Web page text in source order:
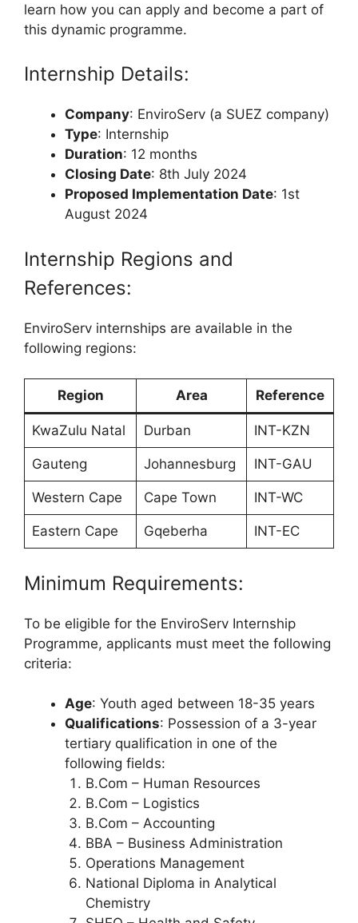
learn how you can apply and become a part of
this dynamic programme.
Internship Details:
Company: EnviroServ (a SUEZ company)
Type: Internship
Duration: 12 months
Closing Date: 8th July 2024
Proposed Implementation Date: 1st
August 2024
Internship Regions and
References:
EnviroServ internships are available in the
following regions:
Region Area Reference
KwaZulu Natal Durban INT-KZN
Gauteng Johannesburg INT-GAU
Western Cape Cape Town INT-WC
Eastern Cape Gqeberha INT-EC
Minimum Requirements:
To be eligible for the EnviroServ Internship
Programme, applicants must meet the following
criteria:
Age: Youth aged between 18-35 years
Qualifications: Possession of a 3-year
tertiary qualification in one of the
following fields:
B.Com – Human Resources
B.Com – Logistics
B.Com – Accounting
BBA – Business Administration
Operations Management
National Diploma in Analytical
Chemistry